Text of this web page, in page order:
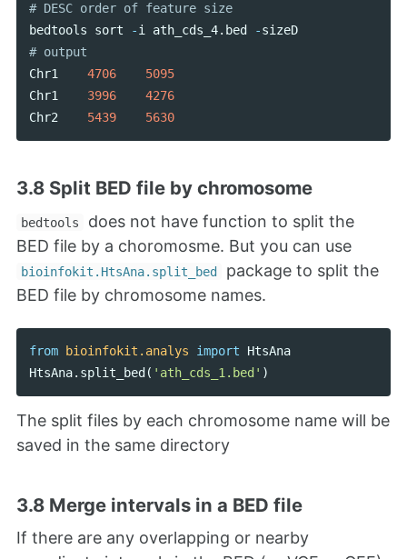
# DESC order of feature size
bedtools
sort -i ath_cds_4. bed -sizeD
Chr1
4706
5095
Chr1
3996
4276
Chr2
5439 5630
3.8 Split BED file by chromosome
bedtools
does not have function to split the
BED file by a choromosme. But you can use
bioinfokit.HtsAna.split_bed
package to split the
BED file by chromosome names.
from bioinfokit.analys import
HtsAna
HtsAna. split_bed ( 'ath_cds_1.bed' )
The split files by each chromosome name will be
saved in the same directory
3.8 Merge intervals in a BED file
If there are any overlapping or nearby